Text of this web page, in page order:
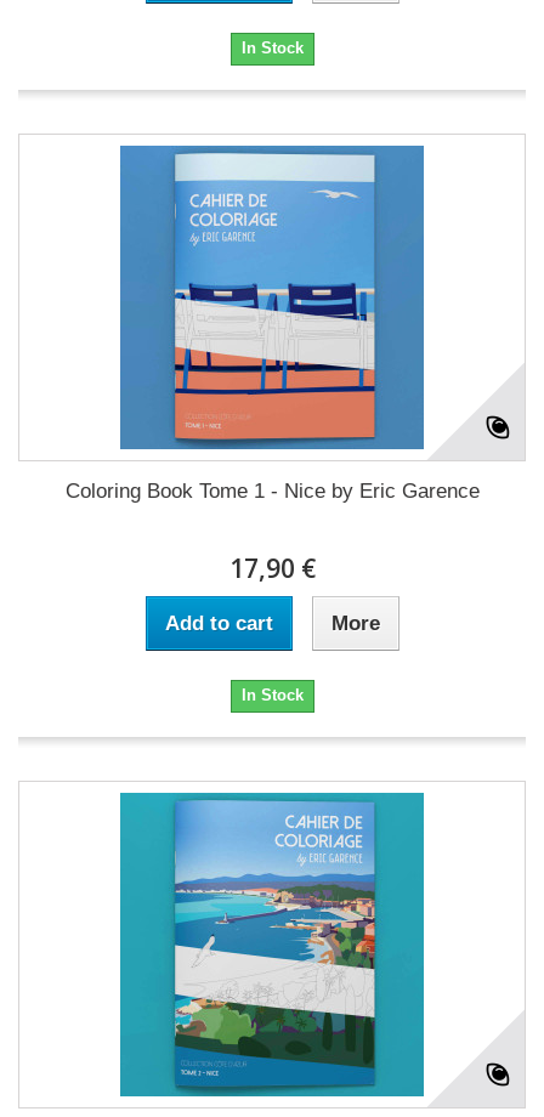
In Stock
Coloring Book Tome 1 - Nice by Eric Garence
17,90 €
Add to cart More
In Stock